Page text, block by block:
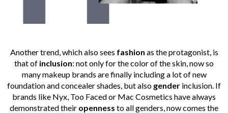
Another trend, which also sees fashion as the protagonist, is
that of inclusion: not only for the color of the skin, now so
many makeup brands are finally including a lot of new
foundation and concealer shades, but also gender inclusion. If
brands like Nyx, Too Faced or Mac Cosmetics have always
demonstrated their openness to all genders, now comes the